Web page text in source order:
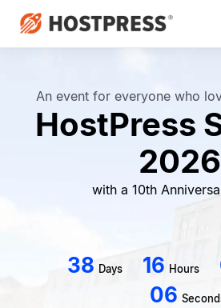
An event for everyone who
HostPress
2026
with a 10th
38 Days 16 Hours
04